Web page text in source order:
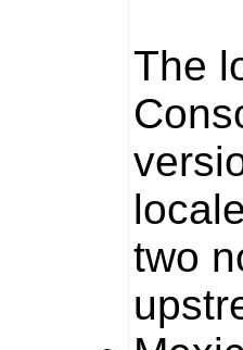
The
two